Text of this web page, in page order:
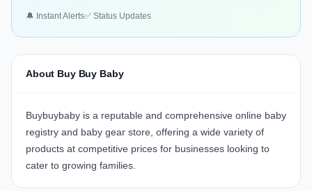
🔔 Instant Alerts✅ Status Updates
About Buy Buy Baby
Buybuybaby is a reputable and comprehensive online baby
registry and baby gear store, offering a wide variety of
products at competitive prices for businesses looking to
cater to growing families.